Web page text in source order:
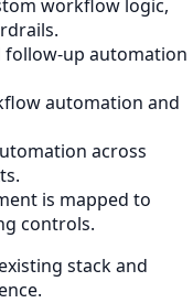
workflow logic,
follow-up automation
automation and
across
is mapped to
controls.
stack and